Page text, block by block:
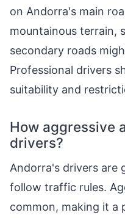
on Andorra's main
mountainous terrain,
secondary roads
Professional drivers
suitability and
How aggressive
drivers?
Andorra's drivers are
follow traffic rules.
common, making it a